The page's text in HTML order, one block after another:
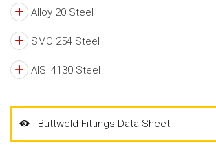
Alloy 20 Steel
SMO 254 Steel
AISI 4130 Steel
Buttweld Fittings Data Sheet